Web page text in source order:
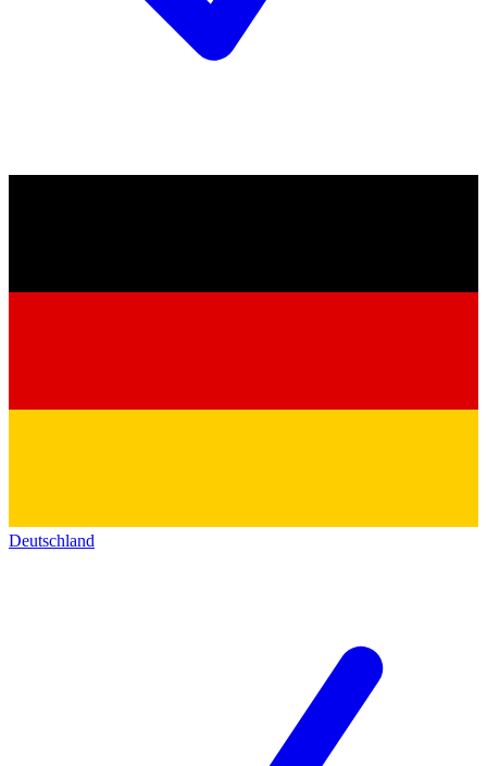
Deutschland